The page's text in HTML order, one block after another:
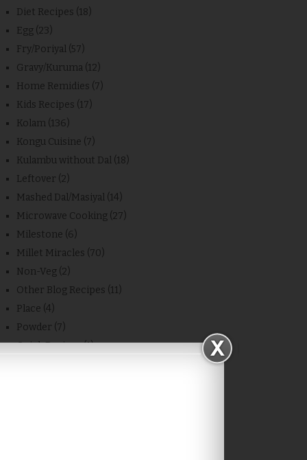
Diet Recipes (18)
Egg (23)
Fry/Poriyal (57)
Gravy/Kuruma (12)
Home Remidies (7)
Kids Recipes (17)
Kolam (136)
Kongu Cuisine (7)
Kulambu without Dal (18)
Leftover (2)
Mashed Dal/Masiyal (14)
Microwave Cooking (27)
Milestone (6)
Millet Miracles (70)
Non-Veg (2)
Other Blog Recipes (11)
Place (4)
Powder (7)
Quick Recipes(1)